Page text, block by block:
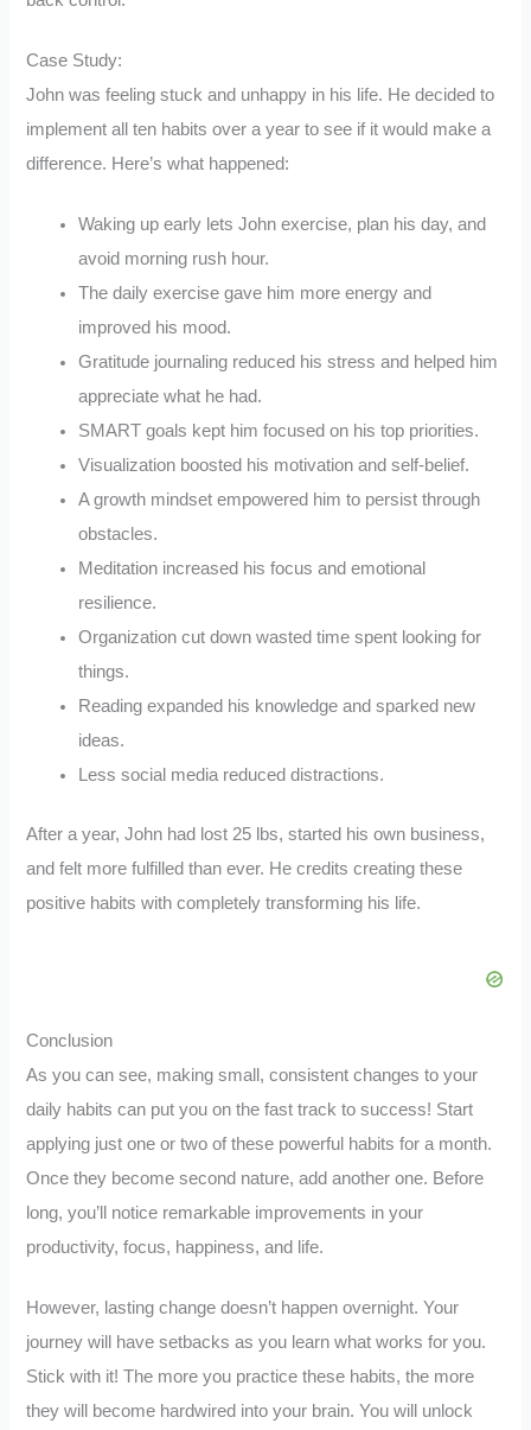
Case Study:
John was feeling stuck and unhappy in his life. He decided to
implement all ten habits over a year to see if it would make a
difference. Here’s what happened:
Waking up early lets John exercise, plan his day, and
avoid morning rush hour.
The daily exercise gave him more energy and
improved his mood.
Gratitude journaling reduced his stress and helped him
appreciate what he had.
SMART goals kept him focused on his top priorities.
Visualization boosted his motivation and self-belief.
A growth mindset empowered him to persist through
obstacles.
Meditation increased his focus and emotional
resilience.
Organization cut down wasted time spent looking for
things.
Reading expanded his knowledge and sparked new
ideas.
Less social media reduced distractions.
After a year, John had lost 25 lbs, started his own business,
and felt more fulfilled than ever. He credits creating these
positive habits with completely transforming his life.
Conclusion
As you can see, making small, consistent changes to your
daily habits can put you on the fast track to success! Start
applying just one or two of these powerful habits for a month.
Once they become second nature, add another one. Before
long, you’ll notice remarkable improvements in your
productivity, focus, happiness, and life.
However, lasting change doesn’t happen overnight. Your
journey will have setbacks as you learn what works for you.
Stick with it! The more you practice these habits, the more
they will become hardwired into your brain. You will unlock